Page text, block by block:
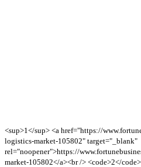
<sup>1</sup> <a href="https://
logistics-market-105802" target="_blank"
rel="noopener">https://
market-105802</a><br /> <code>2</